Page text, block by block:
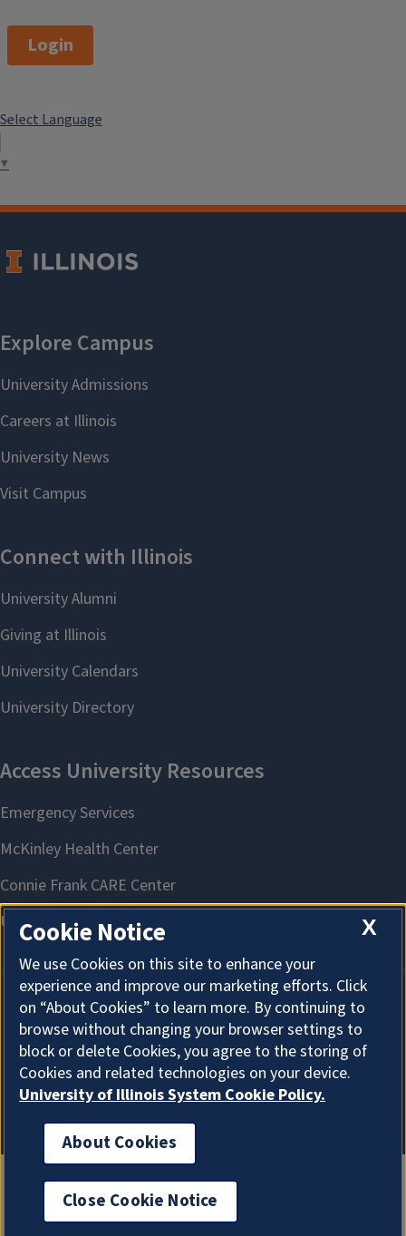
Login
Select Language
▼
About Cookies
X
Cookie Notice
We use Cookies on this site to enhance your
experience and improve our marketing efforts. Click
on “About Cookies” to learn more. By continuing to
browse without changing your browser settings to
block or delete Cookies, you agree to the storing of
Cookies and related technologies on your device.
University of Illinois System Cookie Policy.
About Cookies
Close Cookie Notice